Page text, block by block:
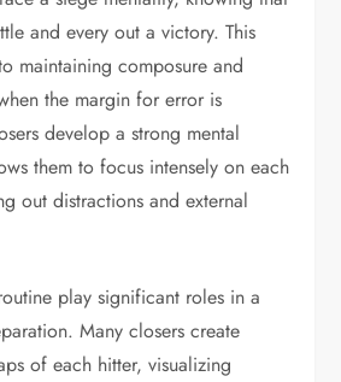
and every out a victory. This
maintaining composure and
the margin for error is
develop a strong mental
them to focus intensely on each
out distractions and external
play significant roles in a
Many closers create
of each hitter, visualizing